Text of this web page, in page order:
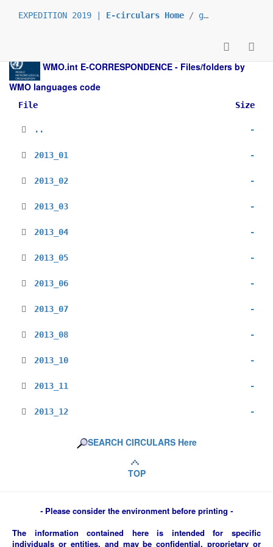
EXPEDITION 2019 | E-circulars Home / grp_prs
WMO.int E-CORRESPONDENCE - Files/folders by
WMO languages code
File Size
.. -
2013_01 -
2013_02 -
2013_03 -
2013_04 -
2013_05 -
2013_06 -
2013_07 -
2013_08 -
2013_10 -
2013_11 -
2013_12 -
SEARCH CIRCULARS Here
TOP
-Please consider the environment before printing -
The information contained here is intended for specific
individuals or entities, and may be confidential, proprietary or